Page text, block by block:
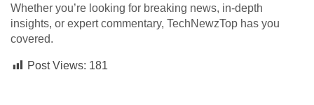
Whether you’re looking for breaking news, in-depth
insights, or expert commentary, TechNewzTop has you
covered.
Post Views: 181